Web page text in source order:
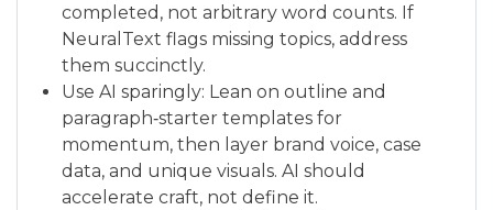
completed, not arbitrary word counts. If
NeuralText flags missing topics, address
them succinctly.
Use AI sparingly: Lean on outline and
paragraph‑starter templates for
momentum, then layer brand voice, case
data, and unique visuals. AI should
accelerate craft, not define it.